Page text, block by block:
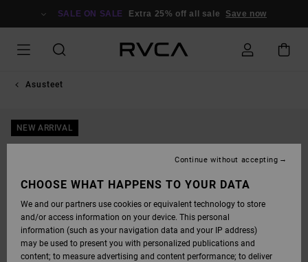
SALE ON SALE Extra 25% off all sale Save now
Asusteet
NEW ARRIVAL
CHOOSE WHAT HAPPENS TO YOUR DATA
We and our partners use cookies or equivalent technology to store
and/or access information on your device. This personal
information (such as your navigation data and your IP address)
may be used to present you with personalized publications and
content; to measure advertising and content performance; to deliver
Continue without accepting